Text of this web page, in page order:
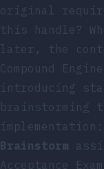
original
this handle?
later, the
Compound
introducing
brainstorming
implementation:
Brainstorm
Acceptance